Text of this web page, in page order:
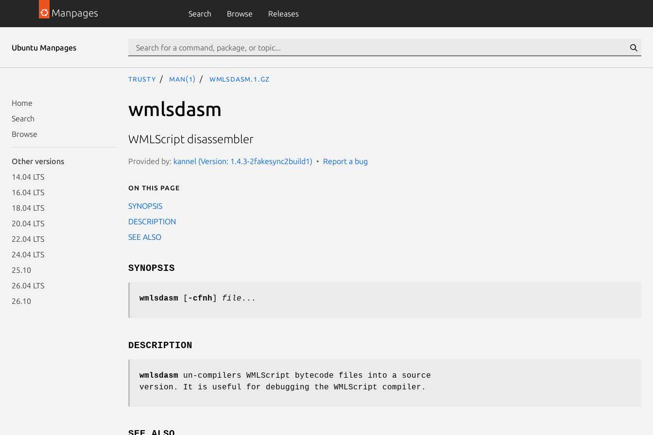
Manpages Search Browse Releases
Ubuntu Manpages
Home
Search
Browse
Other versions
14.04 LTS
16.04 LTS
18.04 LTS
20.04 LTS
22.04 LTS
24.04 LTS
25.10
26.04 LTS
26.10
trusty man(1) wmlsdasm.1.gz
wmlsdasm
WMLScript disassembler
Provided by: kannel (Version: 1.4.3-2fakesync2build1) Report a bug
On this page
SYNOPSIS
DESCRIPTION
SEE ALSO
SYNOPSIS
wmlsdasm -cfnh file ...
DESCRIPTION
wmlsdasm un-compilers WMLScript bytecode files into a source
version. It is useful for debugging the WMLScript compiler.